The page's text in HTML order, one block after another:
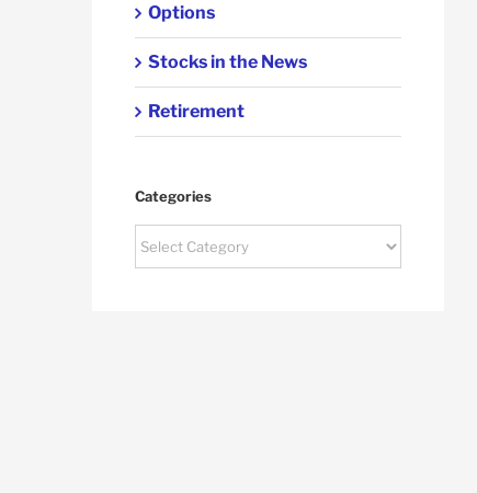
Options
Stocks in the News
Retirement
Categories
Categories